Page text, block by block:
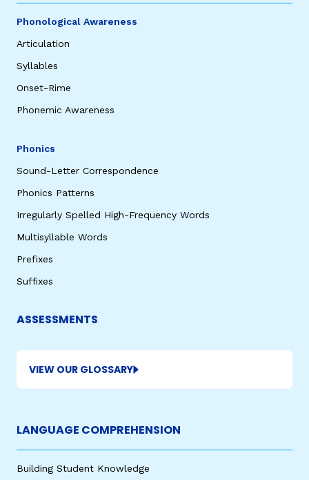
Phonological Awareness
Articulation
Syllables
Onset-Rime
Phonemic Awareness
Phonics
Sound-Letter Correspondence
Phonics Patterns
Irregularly Spelled High-Frequency Words
Multisyllable Words
Prefixes
Suffixes
ASSESSMENTS
VIEW OUR GLOSSARY
LANGUAGE COMPREHENSION
Building Student Knowledge